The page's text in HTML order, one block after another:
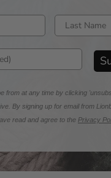
Enter last name
from at any time by clicking
By signing up for email from
read and agree to the Privacy